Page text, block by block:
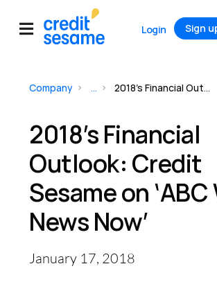
Login Sign
Company ... 2018’s Financial Outlook: Credit Sesame on ‘ABC World News Now’
2018’s Financial
Outlook: Credit
Sesame on
News Now’
January 17, 2018